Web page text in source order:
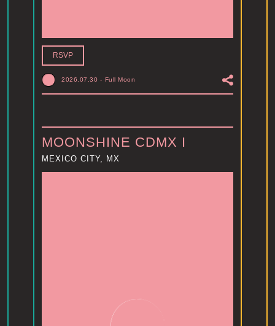
RSVP
2026.07.30 - Full Moon
MOONSHINE CDMX I
MEXICO CITY, MX